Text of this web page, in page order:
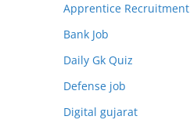
Apprentice Recruitment
Bank Job
Daily Gk Quiz
Defense job
Digital gujarat